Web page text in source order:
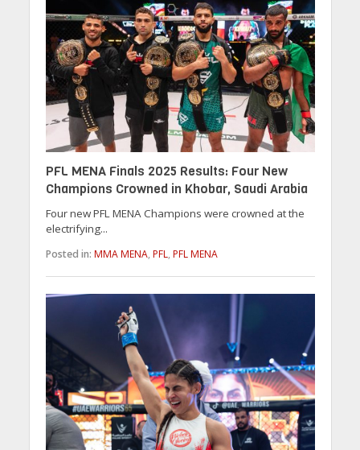
PFL MENA Finals 2025 Results: Four New
Champions Crowned in Khobar, Saudi Arabia
Four new PFL MENA Champions were crowned at the
electrifying...
Posted in: MMA MENA, PFL, PFL MENA